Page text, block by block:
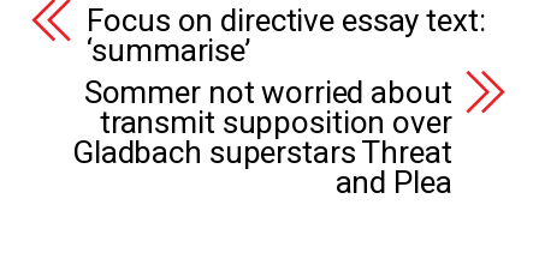
Focus on directive essay text:
‘summarise’
Sommer not worried about
transmit supposition over
Gladbach superstars Threat
and Plea